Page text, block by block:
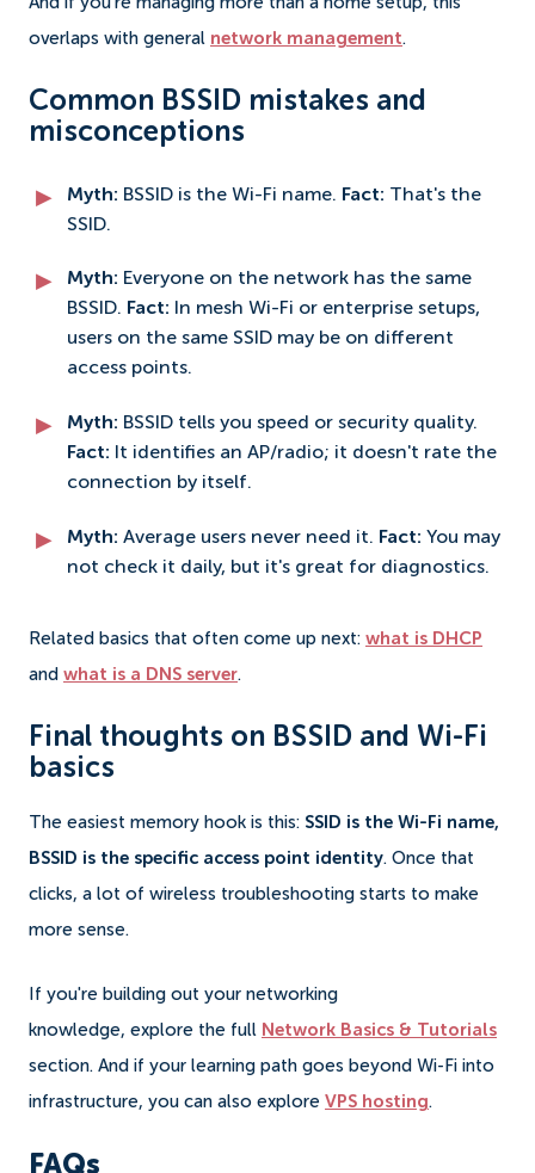
overlaps with general network management.
Common BSSID mistakes and
misconceptions
Myth: BSSID is the Wi-Fi name. Fact: That's the
SSID.
Myth: Everyone on the network has the same
BSSID. Fact: In mesh Wi-Fi or enterprise setups,
users on the same SSID may be on different
access points.
Myth: BSSID tells you speed or security quality.
Fact: It identifies an AP/radio; it doesn't rate the
connection by itself.
Myth: Average users never need it. Fact: You may
not check it daily, but it's great for diagnostics.
Related basics that often come up next: what is DHCP
and what is a DNS server.
Final thoughts on BSSID and Wi-Fi
basics
The easiest memory hook is this: SSID is the Wi-Fi name,
BSSID is the specific access point identity. Once that
clicks, a lot of wireless troubleshooting starts to make
more sense.
If you're building out your networking
knowledge, explore the full Network Basics & Tutorials
section. And if your learning path goes beyond Wi-Fi into
infrastructure, you can also explore VPS hosting.
FAQs